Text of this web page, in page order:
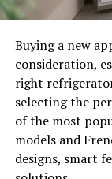
How to
Buying a new
consideration,
right
selecting the
of the most
models and
designs, smart